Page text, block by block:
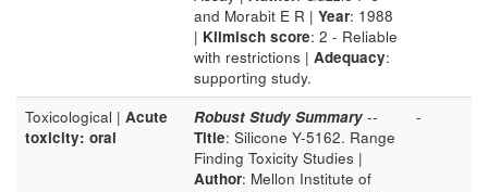
and Morabit E R | Year: 1988
| Klimisch score: 2 - Reliable
with restrictions | Adequacy:
supporting study.
Toxicological | Acute
toxicity: oral
Robust Study Summary --
Title: Silicone Y-5162. Range
Finding Toxicity Studies |
Author: Mellon Institute of
-